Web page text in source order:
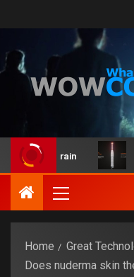
Brain
Home
Great
Does nuderma skin